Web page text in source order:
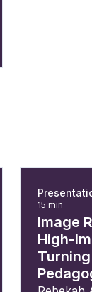
15 min
Image
High-